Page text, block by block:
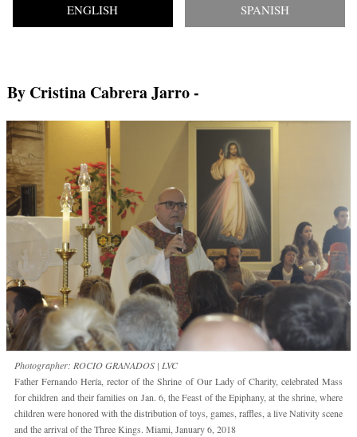
ENGLISH SPANISH
By Cristina Cabrera Jarro-
Photographer: ROCIO GRANADOS | LVC
Father Fernando Hería, rector of the Shrine of Our Lady of Charity, celebrated Mass
for children and their families on Jan. 6, the Feast of the Epiphany, at the shrine, where
children were honored with the distribution of toys, games, raffles, a live Nativity scene
and the arrival of the Three Kings. Miami, January 6, 2018